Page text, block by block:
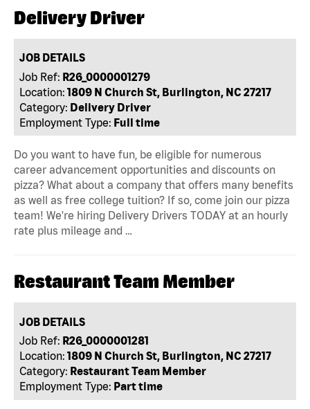
Delivery Driver
JOB DETAILS
Job Ref: R26_0000001279
Location: 1809 N Church St, Burlington, NC 27217
Category: Delivery Driver
Employment Type: Full time
Do you want to have fun, be eligible for numerous
career advancement opportunities and discounts on
pizza? What about a company that offers many benefits
as well as free college tuition? If so, come join our pizza
team! We're hiring Delivery Drivers TODAY at an hourly
rate plus mileage and …
Restaurant Team Member
JOB DETAILS
Job Ref: R26_0000001281
Location: 1809 N Church St, Burlington, NC 27217
Category: Restaurant Team Member
Employment Type: Part time